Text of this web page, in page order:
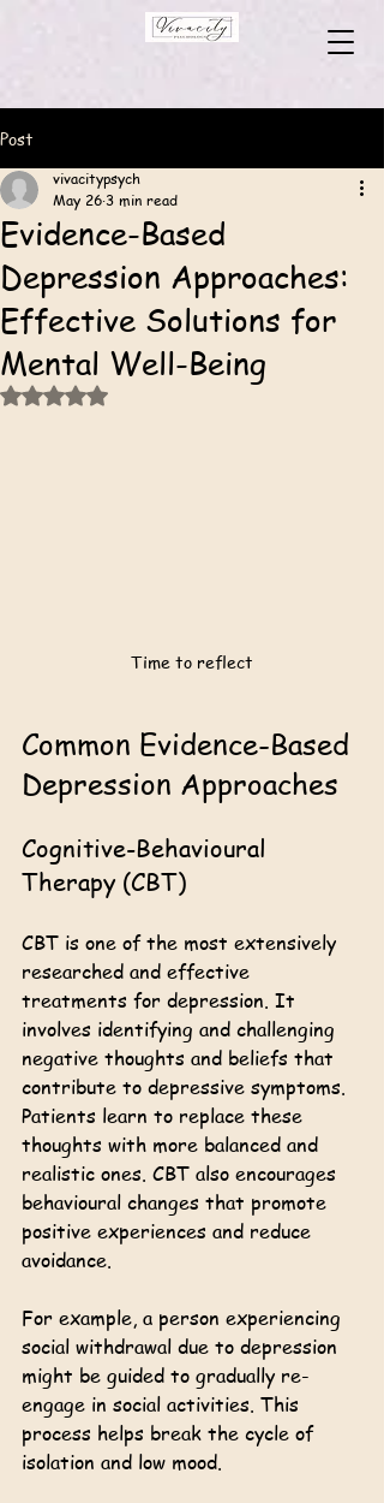
Post
Evidence-Based
Depression Approaches:
Effective Solutions for
Mental Well-Being
vivacitypsych
May 263 min read
Rated NaN out of 5 stars.
Time to reflect
Common Evidence-Based
Depression Approaches
Cognitive-Behavioural
Therapy (CBT)
CBT is one of the most extensively
researched and effective
treatments for depression. It
involves identifying and challenging
negative thoughts and beliefs that
contribute to depressive symptoms.
Patients learn to replace these
thoughts with more balanced and
realistic ones. CBT also encourages
behavioural changes that promote
positive experiences and reduce
avoidance.
For example, a person experiencing
social withdrawal due to depression
might be guided to gradually re-
engage in social activities. This
process helps break the cycle of
isolation and low mood.